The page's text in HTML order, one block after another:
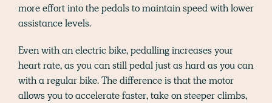
more effort into the pedals to maintain speed with lower
assistance levels.
Even with an electric bike, pedalling increases your
heart rate, as you can still pedal just as hard as you can
with a regular bike. The difference is that the motor
allows you to accelerate faster, take on steeper climbs,